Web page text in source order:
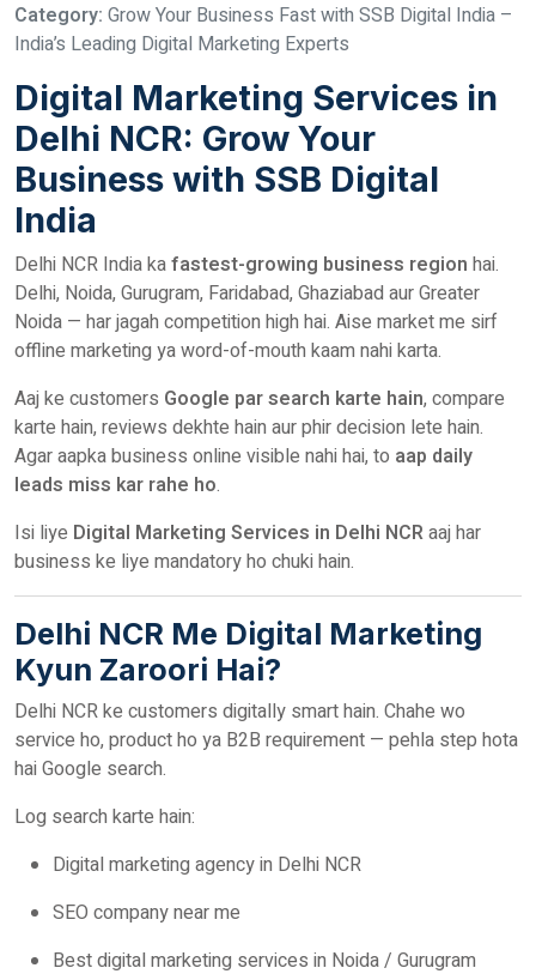
Category: Grow Your Business Fast with SSB Digital India –
India’s Leading Digital Marketing Experts
Digital Marketing Services in
Delhi NCR: Grow Your
Business with SSB Digital
India
Delhi NCR India kafastest-growing business region hai.
Delhi, Noida, Gurugram, Faridabad, Ghaziabad aur Greater
Noida — har jagah competition high hai. Aise market me sirf
offline marketing ya word-of-mouth kaam nahi karta.
Aaj ke customers Google par search karte hain, compare
karte hain, reviews dekhte hain aur phir decision lete hain.
Agar aapka business online visible nahi hai, to aap daily
leads miss kar rahe ho.
Isi liye Digital Marketing Services in Delhi NCRaaj har
business ke liye mandatory ho chuki hain.
Delhi NCR Me Digital Marketing
Kyun Zaroori Hai?
Delhi NCR ke customers digitally smart hain. Chahe wo
service ho, product ho ya B2B requirement — pehla step hota
hai Google search.
Log search karte hain:
Digital marketing agency in Delhi NCR
SEO company near me
Best digital marketing services in Noida / Gurugram